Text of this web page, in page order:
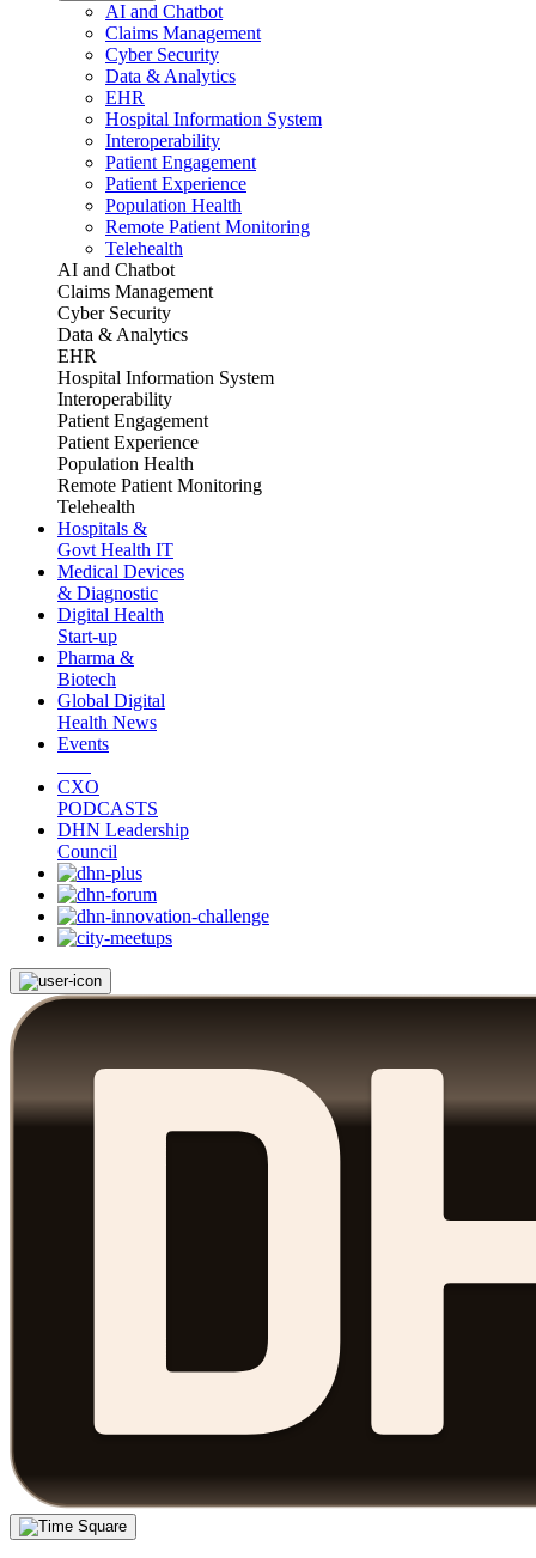
AI and Chatbot
Claims Management
Cyber Security
Data & Analytics
EHR
Hospital Information System
Interoperability
Patient Engagement
Patient Experience
Population Health
Remote Patient Monitoring
Telehealth
AI and Chatbot
Claims Management
Cyber Security
Data & Analytics
EHR
Hospital Information System
Interoperability
Patient Engagement
Patient Experience
Population Health
Remote Patient Monitoring
Telehealth
Hospitals &
Govt Health IT
Medical Devices
& Diagnostic
Digital Health
Start-up
Pharma &
Biotech
Global Digital
Health News
Events
CXO
PODCASTS
DHN Leadership
Council